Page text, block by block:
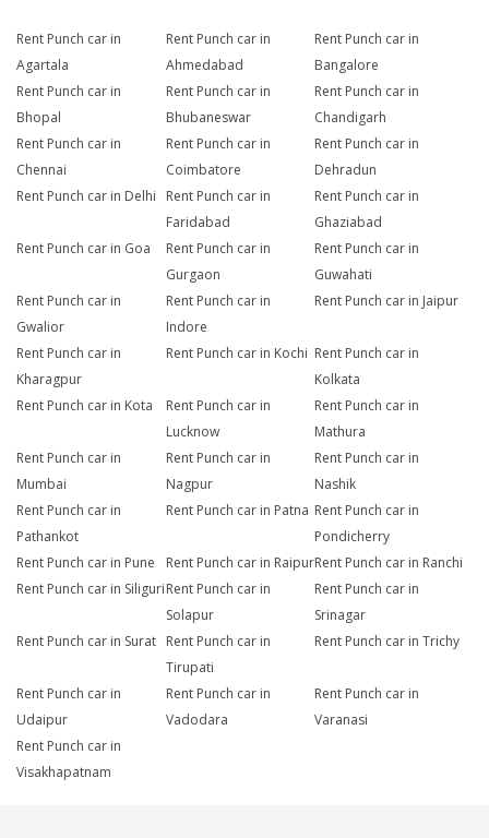
Rent Punch car in
Agartala
Rent Punch car in
Ahmedabad
Rent Punch car in
Bangalore
Rent Punch car in
Bhopal
Rent Punch car in
Bhubaneswar
Rent Punch car in
Chandigarh
Rent Punch car in
Chennai
Rent Punch car in
Coimbatore
Rent Punch car in
Dehradun
Rent Punch car in Delhi
Rent Punch car in
Faridabad
Rent Punch car in
Ghaziabad
Rent Punch car in Goa
Rent Punch car in
Gurgaon
Rent Punch car in
Guwahati
Rent Punch car in
Gwalior
Rent Punch car in
Indore
Rent Punch car in Jaipur
Rent Punch car in
Kharagpur
Rent Punch car in Kochi Rent Punch car in
Kolkata
Rent Punch car in Kota
Rent Punch car in
Lucknow
Rent Punch car in
Mathura
Rent Punch car in
Mumbai
Rent Punch car in
Nagpur
Rent Punch car in
Nashik
Rent Punch car in
Pathankot
Rent Punch car in Patna Rent Punch car in
Pondicherry
Rent Punch car in Pune
Rent Punch car in RaipurRent Punch car in Ranchi
Rent Punch car in SiliguriRent Punch car in
Solapur
Rent Punch car in
Srinagar
Rent Punch car in Surat Rent Punch car in
Tirupati
Rent Punch car in Trichy
Rent Punch car in
Udaipur
Rent Punch car in
Vadodara
Rent Punch car in
Varanasi
Rent Punch car in
Visakhapatnam